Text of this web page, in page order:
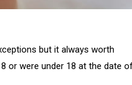
but it always worth
or were under 18 at the date